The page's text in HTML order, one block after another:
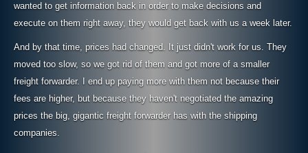
wanted to get information back in order to make decisions and
execute on them right away, they would get back with us a week later.
And by that time, prices had changed. It just didn't work for us. They
moved too slow, so we got rid of them and got more of a smaller
freight forwarder. I end up paying more with them not because their
fees are higher, but because they haven't negotiated the amazing
prices the big, gigantic freight forwarder has with the shipping
companies.